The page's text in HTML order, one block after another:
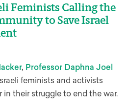
Feminists Calling the
to Save Israel
, Professor Daphna Joel
feminists and activists
their struggle to end the war.